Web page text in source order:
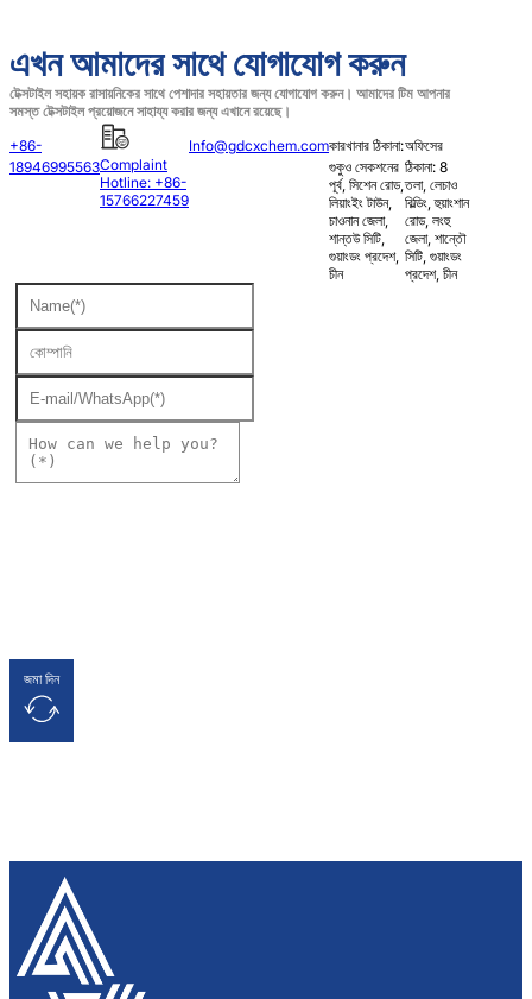
এখন আমাদের সাথে যোগাযোগ করুন
টেক্সটাইল সহায়ক রাসায়নিকের সাথে পেশাদার সহায়তার জন্য যোগাযোগ করুন। আমাদের টিম আপনার
সমস্ত টেক্সটাইল প্রয়োজনে সাহায্য করার জন্য এখানে রয়েছে।
+86-
18946995563Complaint
Hotline: +86-
15766227459
Info@gdcxchem.comকারখানার ঠিকানা:
গুকুও সেকশনের
পূর্ব, সিশেন রোড,
লিয়াংইং টাউন,
চাওনান জেলা,
শান্তউ সিটি,
গুয়াংডং প্রদেশ,
চীন
অফিসের
ঠিকানা: 8
তলা, লেচাও
বিল্ডিং, হুয়াংশান
রোড, লংহু
জেলা, শান্তৌ
সিটি, গুয়াংডং
প্রদেশ, চীন
জমা দিন